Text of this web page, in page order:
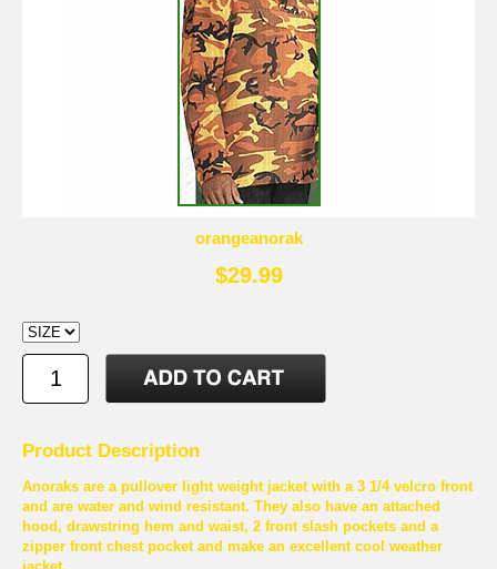
orangeanorak
$29.99
Product Description
Anoraks are a pullover light weight jacket with a 3 1/4 velcro front
and are water and wind resistant. They also have an attached
hood, drawstring hem and waist, 2 front slash pockets and a
zipper front chest pocket and make an excellent cool weather